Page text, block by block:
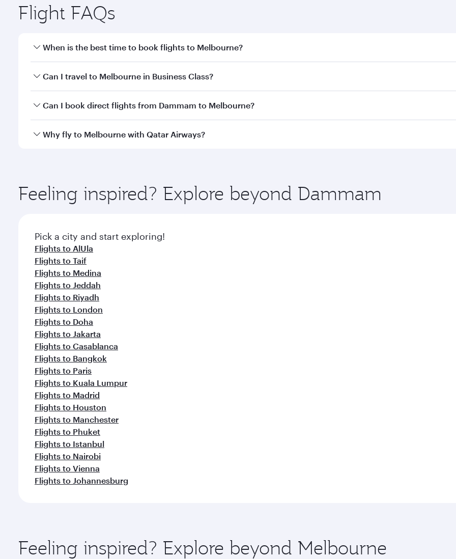
Flight FAQs
When is the best time to book flights to Melbourne?
Book your flight to Melbourne early to enjoy the best fares on your preferred travel dates. Fares depend on
Can I travel to Melbourne in Business Class?
Yes, you can travel to Melbourne inBusiness Classon all flights. When flying in Business Class, you’ll enjoy a
Can I book direct flights from Dammam to Melbourne?
Qatar Airways operates flights from Dammam to Melbourne and you’ll stop in Doha, Qatar, along the way.
Why fly to Melbourne with Qatar Airways?
ingredients and inspired by global flavours.
Feeling inspired? Explore beyond Dammam
Pick a city and start exploring!
Flights to AlUla
Flights to Taif
Flights to Medina
Flights to Jeddah
Flights to Riyadh
Flights to London
Flights to Doha
Flights to Jakarta
Flights to Casablanca
Flights to Bangkok
Flights to Paris
Flights to Kuala Lumpur
Flights to Madrid
Flights to Houston
Flights to Manchester
Flights to Phuket
Flights to Istanbul
Flights to Nairobi
Flights to Vienna
Flights to Johannesburg
Feeling inspired? Explore beyond Melbourne